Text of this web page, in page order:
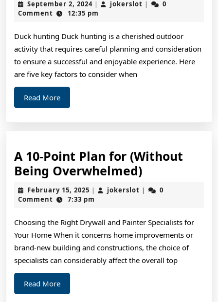
September 2, 2024September
2,
| jokerslot jokerslot
|
0
Comment
12:35 pm
Duck hunting Duck hunting is a cherished outdoor
activity that requires careful planning and consideration
to ensure a successful and enjoyable experience. Here
are five key factors to consider when
Read MoreRead
More
A 10-Point Plan for (Without
Being Overwhelmed)A
10-
Point
for
(Without
Being
February 15, 2025 February
15,
| jokerslot jokerslot
|
0
Comment
7:33 pm
Choosing the Right Drywall and Painter Specialists for
Your Home When it concerns home improvements or
brand-new building and constructions, the choice of
specialists can considerably affect the overall top
Read MoreRead
More